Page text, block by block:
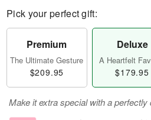
Pick your perfect gift:
Premium
The Ultimate Gesture
$209.95
Deluxe
A Heartfelt
$179.95
Make it extra special with a perfectly